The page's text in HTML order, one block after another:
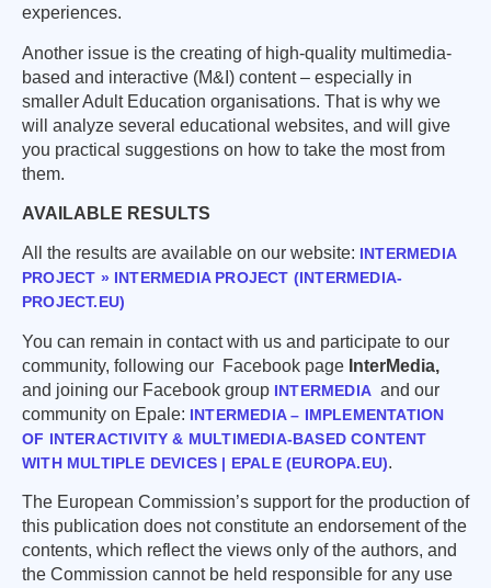
experiences.
Another issue is the creating of high-quality multimedia-
based and interactive (M&I) content – especially in
smaller Adult Education organisations. That is why we
will analyze several educational websites, and will give
you practical suggestions on how to take the most from
them.
AVAILABLE RESULTS
All the results are available on our website: INTERMEDIA
PROJECT » INTERMEDIA PROJECT (INTERMEDIA-
PROJECT.EU)
You can remain in contact with us and participate to our
community, following our Facebook page InterMedia,
and joining our Facebook group INTERMEDIA and our
community on Epale: INTERMEDIA – IMPLEMENTATION
OF INTERACTIVITY & MULTIMEDIA-BASED CONTENT
WITH MULTIPLE DEVICES | EPALE (EUROPA.EU).
The European Commission’s support for the production of
this publication does not constitute an endorsement of the
contents, which reflect the views only of the authors, and
the Commission cannot be held responsible for any use